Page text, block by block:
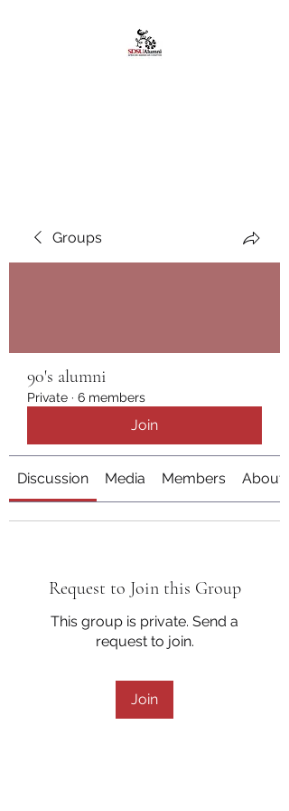
Groups
90's alumni
Private · 6 members
Join
Discussion Media Members About
Request to Join this Group
This group is private. Send a
request to join.
Join